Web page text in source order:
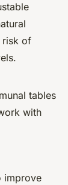
risk of
tables
with
improve